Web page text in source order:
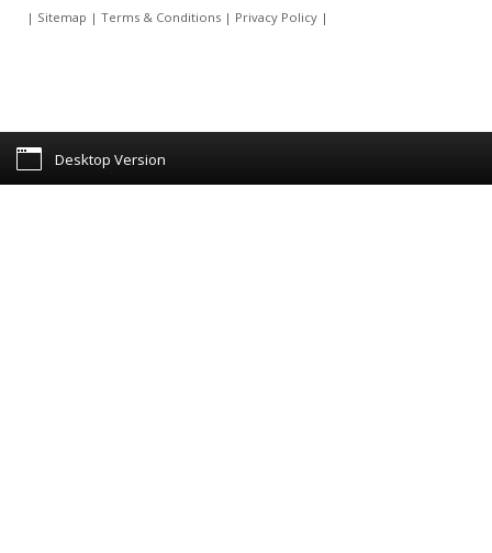
| Sitemap | Terms & Conditions| Privacy Policy|
Desktop Version